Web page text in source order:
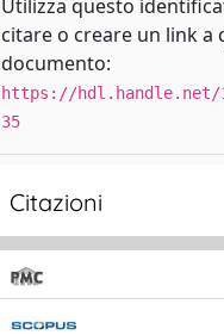
Utilizza questo
citare o creare un link a
documento:
https://hdl.handle.net/
35
Citazioni